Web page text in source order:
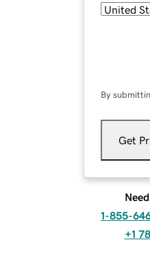
By
Get
1-855-
+1